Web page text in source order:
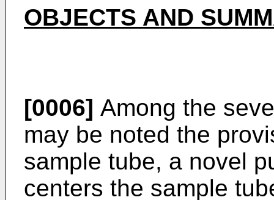
OBJECTS AND
[0006] Among the
may be noted the
sample tube, a novel
centers the sample